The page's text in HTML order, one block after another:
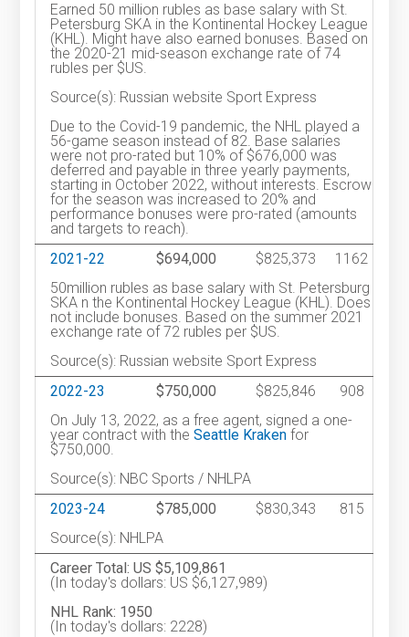
Earned 50 million rubles as base salary with St.
Petersburg SKA in the Kontinental Hockey League
(KHL). Might have also earned bonuses. Based on
the 2020-21 mid-season exchange rate of 74
rubles per $US.
Source(s): Russian website Sport Express
Due to the Covid-19 pandemic, the NHL played a
56-game season instead of 82. Base salaries
were not pro-rated but 10% of $676,000 was
deferred and payable in three yearly payments,
starting in October 2022, without interests. Escrow
for the season was increased to 20% and
performance bonuses were pro-rated (amounts
and targets to reach).
2021-22
$694,000 $825,373
1162
50million rubles as base salary with St. Petersburg
SKA n the Kontinental Hockey League (KHL). Does
not include bonuses. Based on the summer 2021
exchange rate of 72 rubles per $US.
Source(s): Russian website Sport Express
2022-23
$750,000 $825,846
908
On July 13, 2022, as a free agent, signed a one-
year contract with theSeattle Kraken for
$750,000.
Source(s): NBC Sports / NHLPA
2023-24
$785,000 $830,343
815
Source(s): NHLPA
Career Total: US $5,109,861
(In today's dollars: US $6,127,989)
NHL Rank: 1950
(In today's dollars: 2228)